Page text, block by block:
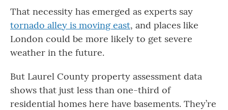
That necessity has emerged as experts say
tornado alley is moving east, and places like
London could be more likely to get severe
weather in the future.
But Laurel County property assessment data
shows that just less than one-third of
residential homes here have basements. They’re